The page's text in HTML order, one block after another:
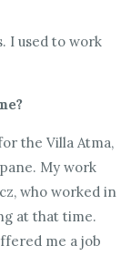
I used to work
the Villa Atma,
My work
who worked in
at that time.
me a job